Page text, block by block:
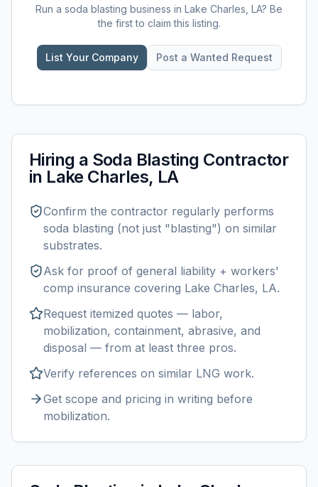
Run a soda blasting business in Lake Charles, LA? Be
the first to claim this listing.
List Your Company Post a Wanted Request
Hiring a Soda Blasting Contractor
in Lake Charles, LA
Confirm the contractor regularly performs
soda blasting (not just "blasting") on similar
substrates.
Ask for proof of general liability + workers'
comp insurance covering Lake Charles, LA.
Request itemized quotes — labor,
mobilization, containment, abrasive, and
disposal — from at least three pros.
Verify references on similar LNG work.
Get scope and pricing in writing before
mobilization.